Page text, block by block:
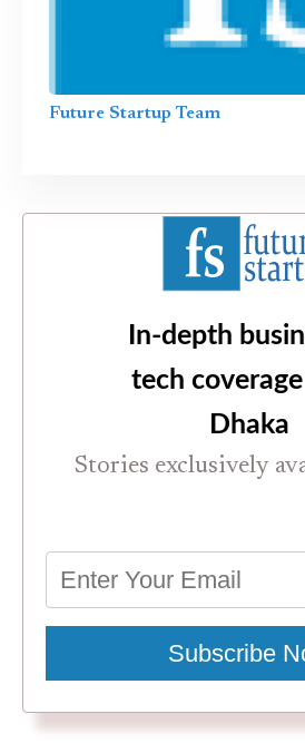
Future Startup Team
In-depth
tech
Dhaka
Stories exclusively
Subscribe